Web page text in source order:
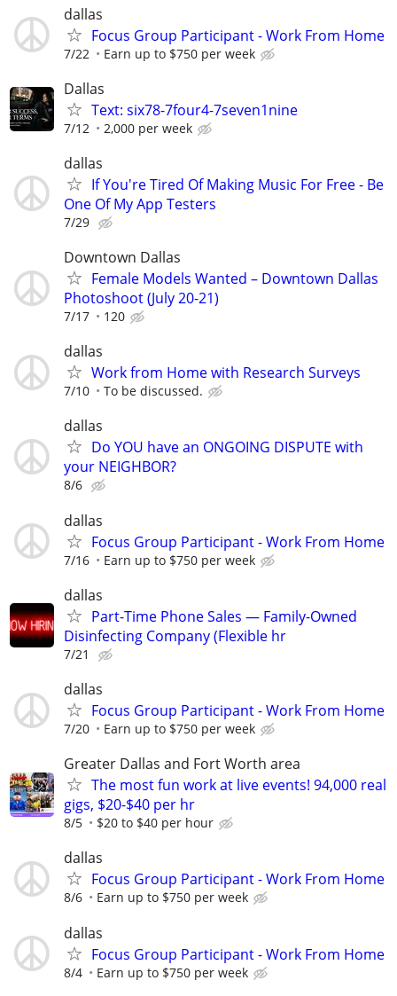
dallas
Focus Group Participant - Work From Home
7/22 Earn up to $750 per week
Dallas
Text: six78-7four4-7seven1nine
7/12 2,000 per week
dallas
If You're Tired Of Making Music For Free - Be
One Of My App Testers
7/29
Downtown Dallas
Female Models Wanted – Downtown Dallas
Photoshoot (July 20-21)
7/17 120
dallas
Work from Home with Research Surveys
7/10 To be discussed.
dallas
Do YOU have an ONGOING DISPUTE with
your NEIGHBOR?
8/6
dallas
Focus Group Participant - Work From Home
7/16 Earn up to $750 per week
dallas
Part-Time Phone Sales — Family-Owned
Disinfecting Company (Flexible hr
7/21
dallas
Focus Group Participant - Work From Home
7/20 Earn up to $750 per week
Greater Dallas and Fort Worth area
The most fun work at live events! 94,000 real
gigs, $20-$40 per hr
8/5 $20 to $40 per hour
dallas
Focus Group Participant - Work From Home
8/6 Earn up to $750 per week
dallas
Focus Group Participant - Work From Home
8/4 Earn up to $750 per week